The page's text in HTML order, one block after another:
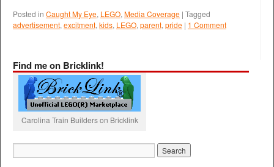
Posted in Caught My Eye, LEGO, Media Coverage | Tagged
advertisement, excitment, kids, LEGO, parent, pride | 1 Comment
Find me on Bricklink!
Carolina Train Builders on Bricklink